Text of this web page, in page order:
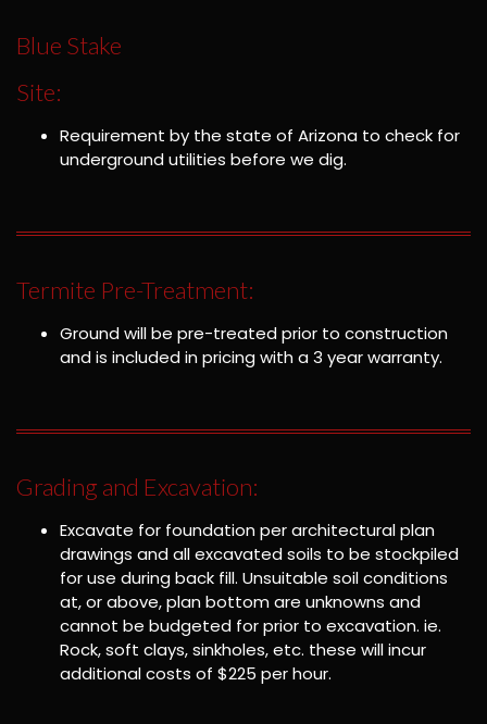
Blue Stake
Site:
Requirement by the state of Arizona to check for
underground utilities before we dig.
Termite Pre-Treatment:
Ground will be pre-treated prior to construction
and is included in pricing with a 3 year warranty.
Grading and Excavation:
Excavate for foundation per architectural plan
drawings and all excavated soils to be stockpiled
for use during back fill. Unsuitable soil conditions
at, or above, plan bottom are unknowns and
cannot be budgeted for prior to excavation. ie.
Rock, soft clays, sinkholes, etc. these will incur
additional costs of $225 per hour.